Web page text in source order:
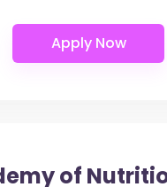
of